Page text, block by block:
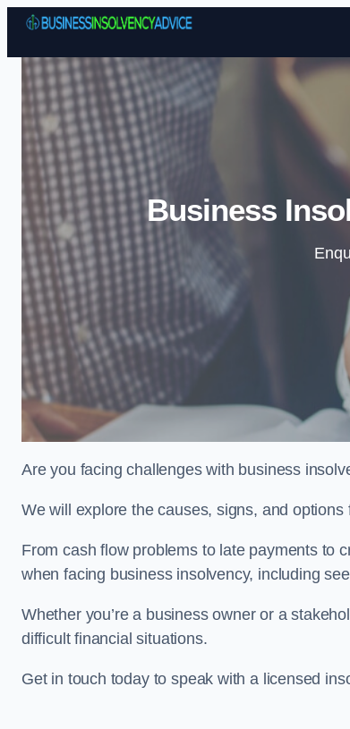
Business
Are you facing challenges with business
We will explore the causes, signs, and
From cash flow problems to late payments to
when facing business insolvency, including
Whether you’re a business owner or a
difficult financial situations.
Get in touch today to speak with a licensed